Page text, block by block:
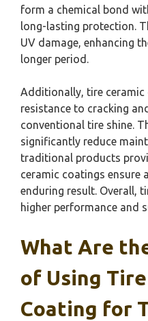
form a chemical bond
long-lasting protection.
UV damage, enhancing
longer period.
Additionally, tire
resistance to cracking
conventional tire shine.
significantly reduce
traditional products
ceramic coatings ensure
enduring result. Overall,
higher performance and
What Are
of Using
Coating for